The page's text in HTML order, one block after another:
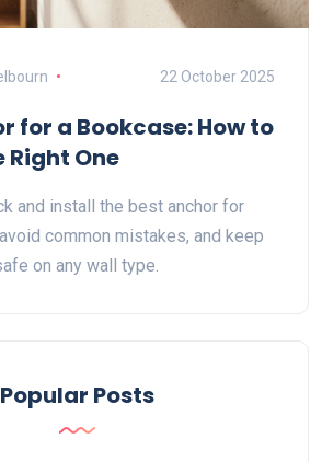
22 October 2025
for a Bookcase: How to
Right One
and install the best anchor for
common mistakes, and keep
on any wall type.
Popular Posts